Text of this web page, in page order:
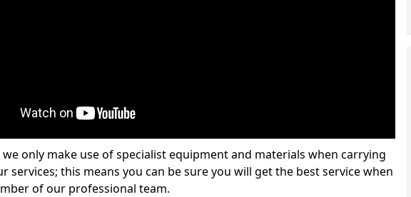
only make use of specialist equipment and materials when carrying
services; this means you can be sure you will get the best service when
of our professional team.